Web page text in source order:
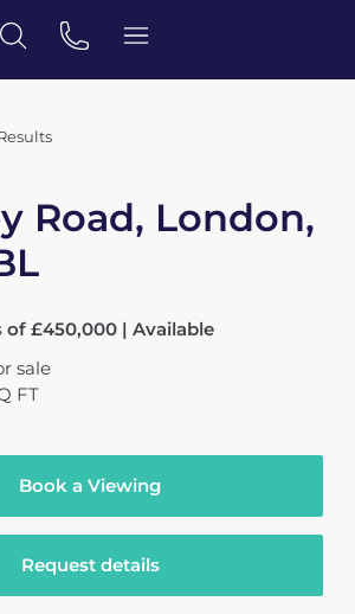
Road, London,
of £450,000 | Available
sale
FT
Book a Viewing
Request details